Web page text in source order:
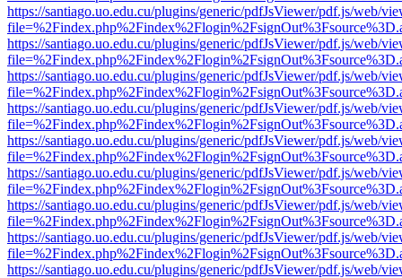
https://santiago.uo.edu.cu/plugins/generic/pdfJsViewer/pdf.js/web/
https://santiago.uo.edu.cu/plugins/generic/pdfJsViewer/pdf.js/web/
https://santiago.uo.edu.cu/plugins/generic/pdfJsViewer/pdf.js/web/
https://santiago.uo.edu.cu/plugins/generic/pdfJsViewer/pdf.js/web/
https://santiago.uo.edu.cu/plugins/generic/pdfJsViewer/pdf.js/web/
https://santiago.uo.edu.cu/plugins/generic/pdfJsViewer/pdf.js/web/
https://santiago.uo.edu.cu/plugins/generic/pdfJsViewer/pdf.js/web/
https://santiago.uo.edu.cu/plugins/generic/pdfJsViewer/pdf.js/web/
https://santiago.uo.edu.cu/plugins/generic/pdfJsViewer/pdf.js/web/